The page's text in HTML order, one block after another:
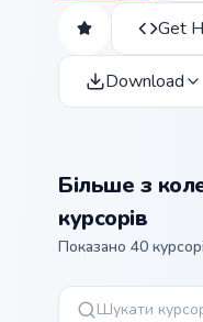
Get
Download
Більше з
курсорів
Показано 40